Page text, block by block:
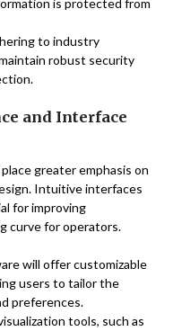
is protected from
to industry
robust security
and Interface
greater emphasis on
Intuitive interfaces
for improving
curve for operators.
will offer customizable
users to tailor the
preferences.
tools, such as